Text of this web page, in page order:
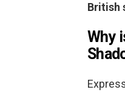
British
Why